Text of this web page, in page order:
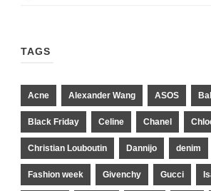
TAGS
Acne Alexander Wang ASOS
Black Friday Celine Chanel
Christian Louboutin Dannijo denim
Fashion week Givenchy Gucci